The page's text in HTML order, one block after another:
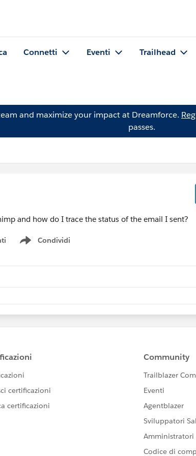
Connetti Eventi Trailhead
and maximize your impact at Dreamforce.
passes.
and how do I trace the status of the email I sent?
Condividi
Show menu